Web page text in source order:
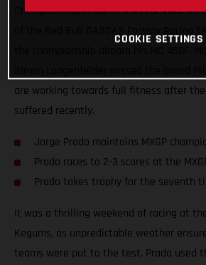
Championship is sat in the rear-view
of the Red Bull GASGAS Factory Racing
are working towards full fitness after
suffered recently.
Jorge Prado maintains MXGP
Prado races to 2-3 scores at the
Prado takes trophy for the seventh
It was a thrilling weekend of racing at
Kegums, as unpredictable weather
teams were put to the test. Prado used
COOKIE SETTINGS